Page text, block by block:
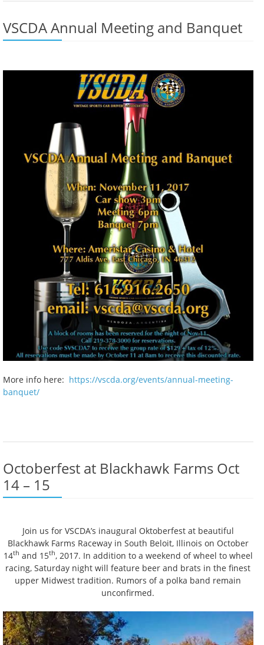
VSCDA Annual Meeting and Banquet
More info here: https://vscda.org/events/annual-meeting-
banquet/
Octoberfest at Blackhawk Farms Oct
14 – 15
Join us for VSCDA’s inaugural Oktoberfest at beautiful
Blackhawk Farms Raceway in South Beloit, Illinois on October
14th and 15th, 2017. In addition to a weekend of wheel to wheel
racing, Saturday night will feature beer and brats in the finest
upper Midwest tradition. Rumors of a polka band remain
unconfirmed.